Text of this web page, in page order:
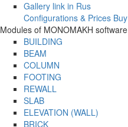
Gallery link in Rus
Configurations & Prices Buy
Modules of MONOMAKH software
BUILDING
BEAM
COLUMN
FOOTING
REWALL
SLAB
ELEVATION (WALL)
BRICK